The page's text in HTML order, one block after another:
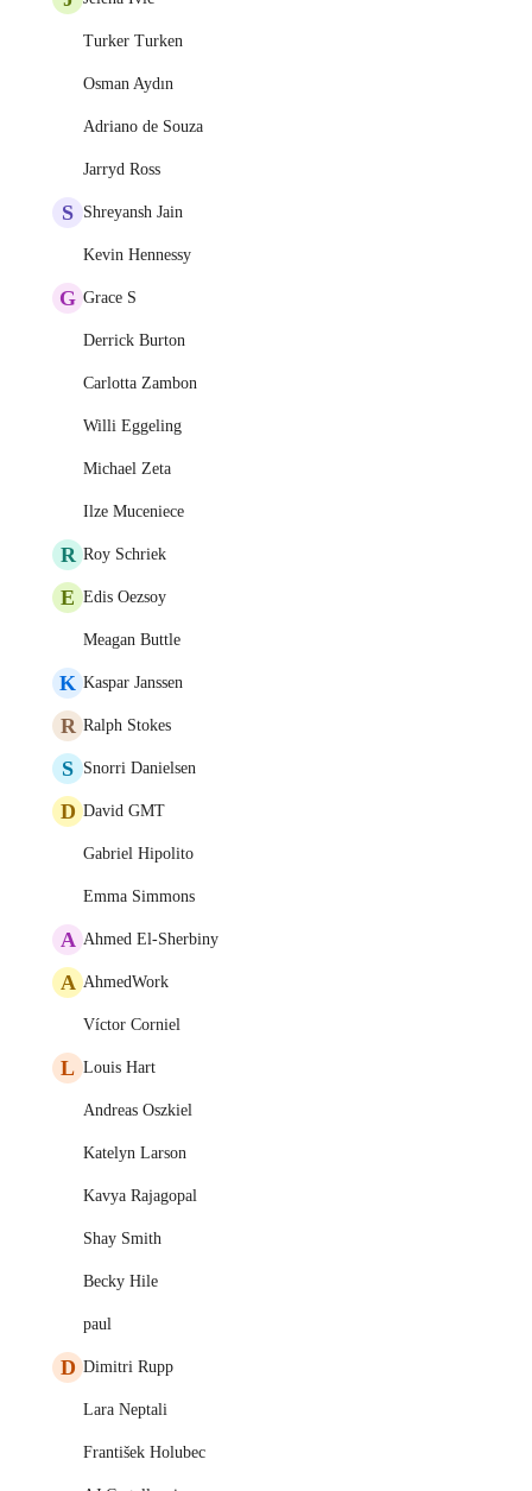
Turker Turken
Osman Aydın
Adriano de Souza
Jarryd Ross
S Shreyansh Jain
Kevin Hennessy
G Grace S
Derrick Burton
Carlotta Zambon
Willi Eggeling
Michael Zeta
Ilze Muceniece
R Roy Schriek
E Edis Oezsoy
Meagan Buttle
K Kaspar Janssen
R Ralph Stokes
S Snorri Danielsen
D David GMT
Gabriel Hipolito
Emma Simmons
A Ahmed El-Sherbiny
A AhmedWork
Víctor Corniel
L Louis Hart
Andreas Oszkiel
Katelyn Larson
Kavya Rajagopal
Shay Smith
Becky Hile
paul
D Dimitri Rupp
Lara Neptali
František Holubec